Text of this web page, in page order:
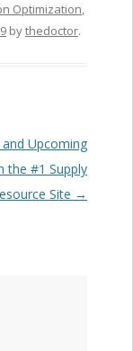
Optimization,
bythedoctor.
Upcoming
the #1 Supply
Site →